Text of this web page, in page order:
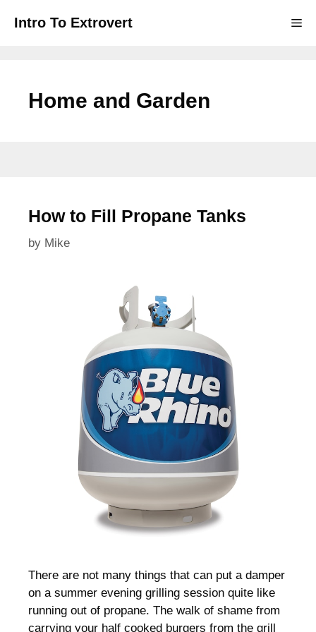
Intro To Extrovert
Home and Garden
How to Fill Propane Tanks
by Mike
There are not many things that can put a damper
on a summer evening grilling session quite like
running out of propane. The walk of shame from
carrying your half cooked burgers from the grill